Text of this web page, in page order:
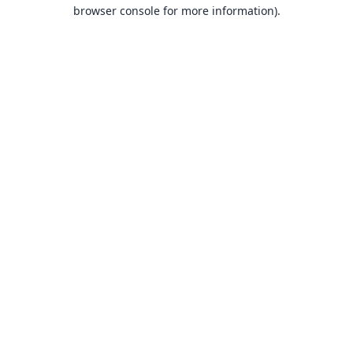
browser console for more information).